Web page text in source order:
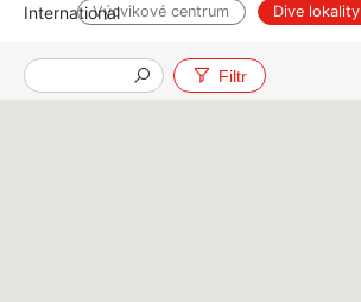
Výcvikové centrum Dive lokality
Filtr